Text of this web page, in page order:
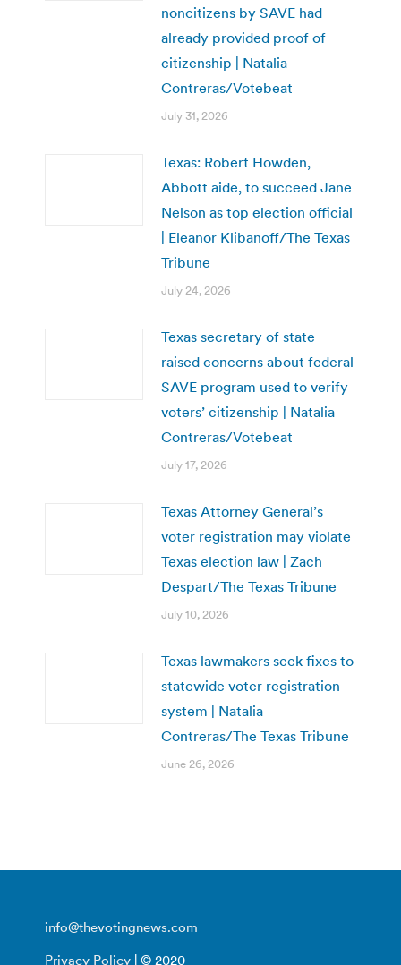
noncitizens by SAVE had
already provided proof of
citizenship | Natalia
Contreras/Votebeat
July 31, 2026
Texas: Robert Howden,
Abbott aide, to succeed Jane
Nelson as top election official
| Eleanor Klibanoff/The Texas
Tribune
July 24, 2026
Texas secretary of state
raised concerns about federal
SAVE program used to verify
voters’ citizenship | Natalia
Contreras/Votebeat
July 17, 2026
Texas Attorney General’s
voter registration may violate
Texas election law | Zach
Despart/The Texas Tribune
July 10, 2026
Texas lawmakers seek fixes to
statewide voter registration
system | Natalia
Contreras/The Texas Tribune
June 26, 2026
info@thevotingnews.com
Privacy Policy | © 2020